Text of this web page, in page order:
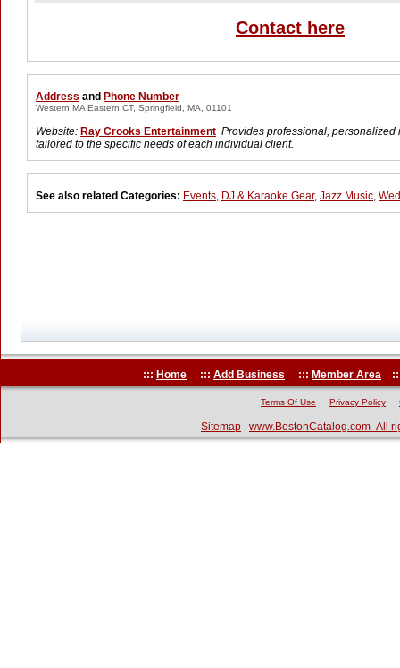
Contact here
Address and Phone Number
Western MA Eastern CT, Springfield, MA, 01101
Website: Ray Crooks Entertainment Provides professional, personalized
tailored to the specific needs of each individual client.
See also related Categories: Events, DJ & Karaoke Gear, Jazz Music,
::: Home ::: Add Business ::: Member Area
Terms Of Use Privacy Policy
Sitemap www.BostonCatalog.com All